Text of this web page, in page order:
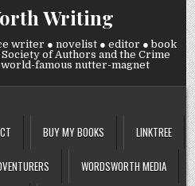
Writing
writer ● novelist ● editor ● book
of Authors and the Crime
famous nutter-magnet
BUY MY BOOKS LINKTREE
WORDSWORTH MEDIA